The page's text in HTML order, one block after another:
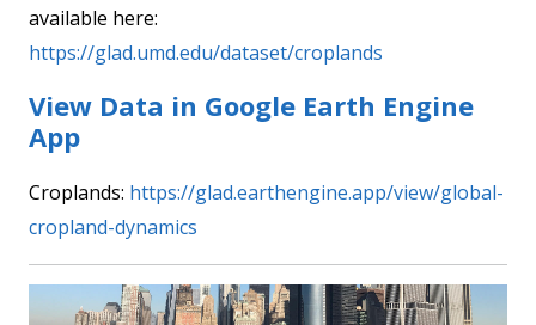
available here:
https://glad.umd.edu/dataset/croplands
View Data in Google Earth Engine
App
Croplands: https://glad.earthengine.app/view/global-
cropland-dynamics